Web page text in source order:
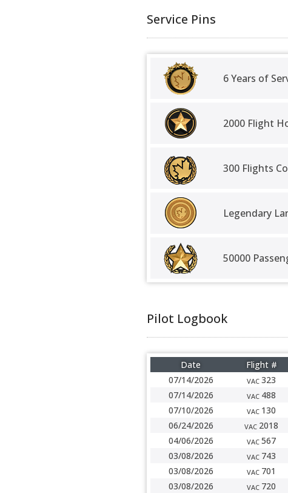
Service Pins
6 Years of
2000 Flight
300 Flights
Legendary
50000
Pilot Logbook
Date Flight #
07/14/2026
VAC 323
07/14/2026
VAC 488
07/10/2026
VAC 130
06/24/2026
VAC 2018
04/06/2026
VAC 567
03/08/2026
VAC 743
03/08/2026
VAC 701
03/08/2026
VAC 720